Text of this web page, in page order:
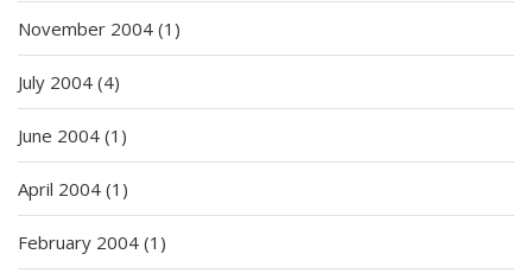
November 2004 (1)
July 2004 (4)
June 2004 (1)
April 2004 (1)
February 2004 (1)